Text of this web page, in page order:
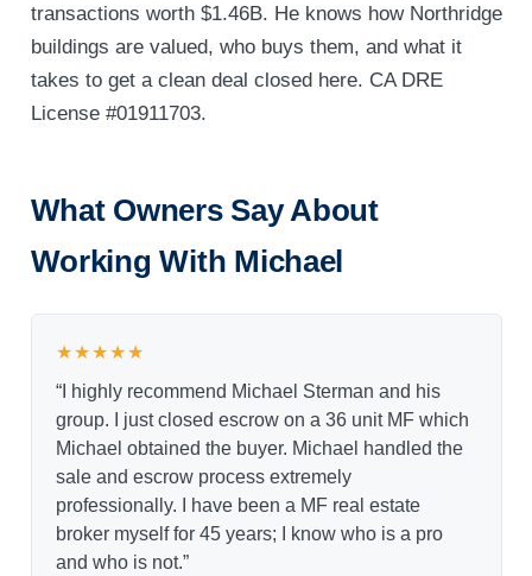
transactions worth $1.46B. He knows how Northridge
buildings are valued, who buys them, and what it
takes to get a clean deal closed here. CA DRE
License #01911703.
What Owners Say About
Working With Michael
★★★★★
“I highly recommend Michael Sterman and his
group. I just closed escrow on a 36 unit MF which
Michael obtained the buyer. Michael handled the
sale and escrow process extremely
professionally. I have been a MF real estate
broker myself for 45 years; I know who is a pro
and who is not.”